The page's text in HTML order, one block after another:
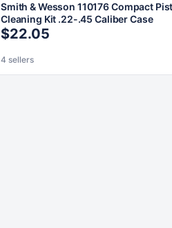
Smith & Wesson 110176 Compact
Cleaning Kit .22-.45 Caliber Case
$22.05
4 sellers